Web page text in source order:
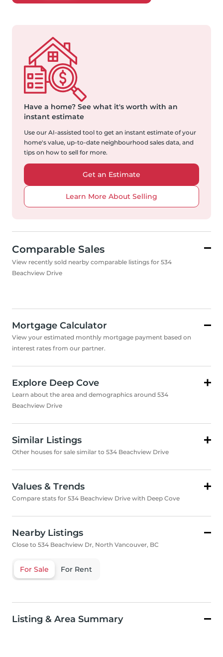
Have a home? See what it's worth with an
instant estimate
Use our AI-assisted tool to get an instant estimate of your
home's value, up-to-date neighbourhood sales data, and
tips on how to sell for more.
Get an Estimate
Learn More About Selling
Comparable Sales
View recently sold nearby comparable listings for 534
Beachview Drive
Mortgage Calculator
View your estimated monthly mortgage payment based on
interest rates from our partner.
Explore Deep Cove
Learn about the area and demographics around 534
Beachview Drive
Similar Listings
Other houses for sale similar to 534 Beachview Drive
Values & Trends
Compare stats for 534 Beachview Drive with Deep Cove
Nearby Listings
Close to 534 Beachview Dr, North Vancouver, BC
For Sale For Rent
Listing & Area Summary